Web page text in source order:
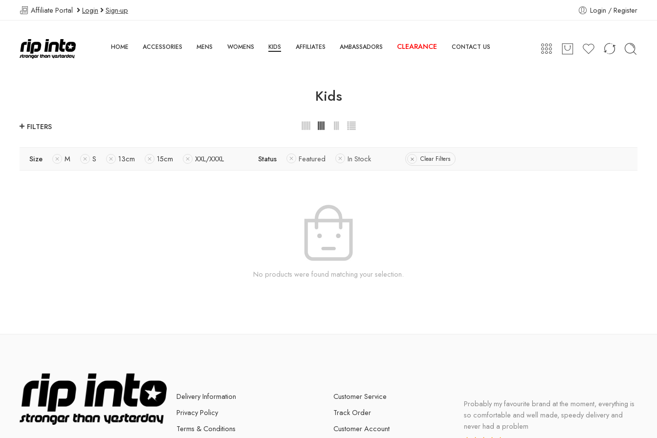
Affiliate Portal Login Sign-up Login / Register
HOME ACCESSORIES MENS WOMENS KIDS AFFILIATES AMBASSADORS CLEARANCE CONTACT US
Kids
FILTERS
Size M S 13cm 15cm XXL/XXXL Status Featured In Stock Clear Filters
No products were found matching your selection.
Delivery Information
Privacy Policy
Terms & Conditions
Customer Service
Track Order
Customer Account
Probably my favourite brand at the moment, everything is
so comfortable and well made, speedy delivery and
never had a problem